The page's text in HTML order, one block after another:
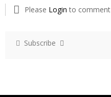
Please Login to comment
Subscribe